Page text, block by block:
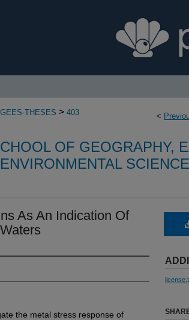
<
GEES-THESES > 403
OF GEOGRAPHY,
ENVIRONMENTAL
As An Indication Of
the metal stress response of